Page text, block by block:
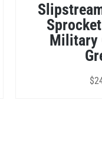
Military
$